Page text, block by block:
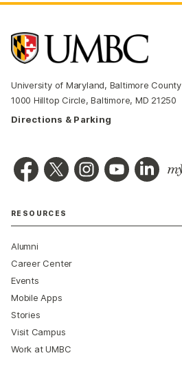
University of Maryland, Baltimore County
1000 Hilltop Circle, Baltimore, MD 21250
Directions & Parking
RESOURCES
Alumni
Career Center
Events
Mobile Apps
Stories
Visit Campus
Work at UMBC